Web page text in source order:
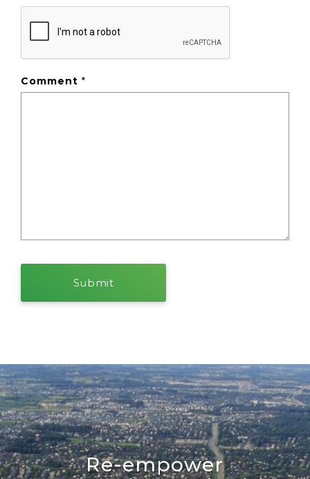
Comment*
Re-empower